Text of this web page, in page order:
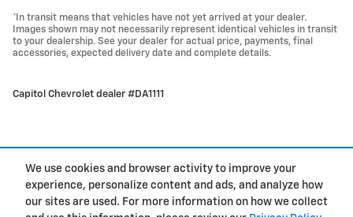
We use cookies and browser activity to improve your
experience, personalize content and ads, and analyze how
our sites are used. For more information on how we collect
*In transit means that vehicles have not yet arrived at your dealer.
Images shown may not necessarily represent identical vehicles in transit
to your dealership. See your dealer for actual price, payments, final
accessories, expected delivery date and complete details.
Capitol Chevrolet dealer #DA1111
Privacy